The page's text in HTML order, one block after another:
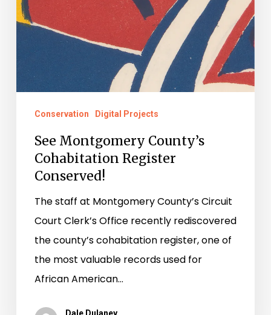
Conservation Digital Projects
See Montgomery County’s
Cohabitation Register
Conserved!
The staff at Montgomery County’s Circuit
Court Clerk’s Office recently rediscovered
the county’s cohabitation register, one of
the most valuable records used for
African American…